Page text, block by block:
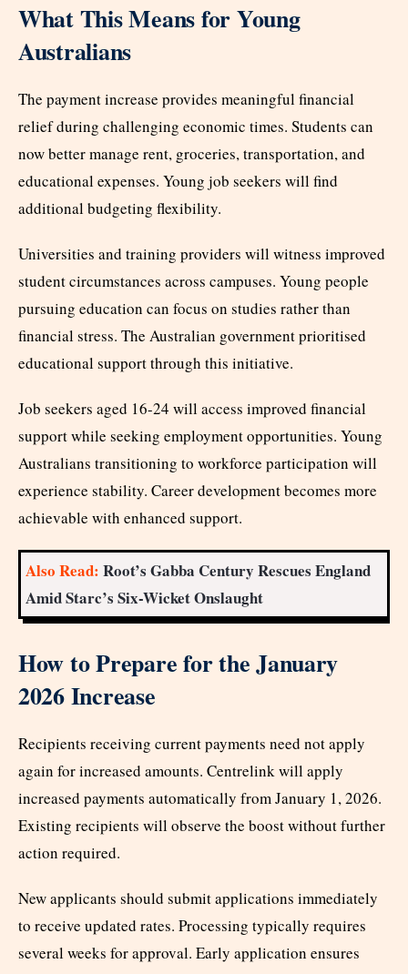
What This Means for Young
Australians
The payment increase provides meaningful financial
relief during challenging economic times. Students can
now better manage rent, groceries, transportation, and
educational expenses. Young job seekers will find
additional budgeting flexibility.
Universities and training providers will witness improved
student circumstances across campuses. Young people
pursuing education can focus on studies rather than
financial stress. The Australian government prioritised
educational support through this initiative.
Job seekers aged 16-24 will access improved financial
support while seeking employment opportunities. Young
Australians transitioning to workforce participation will
experience stability. Career development becomes more
achievable with enhanced support.
Also Read: Root’s Gabba Century Rescues England
Amid Starc’s Six-Wicket Onslaught
How to Prepare for the January
2026 Increase
Recipients receiving current payments need not apply
again for increased amounts. Centrelink will apply
increased payments automatically from January 1, 2026.
Existing recipients will observe the boost without further
action required.
New applicants should submit applications immediately
to receive updated rates. Processing typically requires
several weeks for approval. Early application ensures